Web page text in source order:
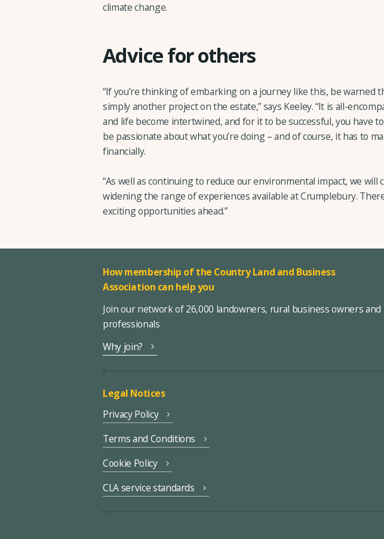
climate change.
Advice for others
“If you’re thinking of embarking on a journey like this, be warned
simply another project on the estate,” says Keeley. “It is all-
and life become intertwined, and for it to be successful, you have
be passionate about what you’re doing – and of course, it has to
financially.
“As well as continuing to reduce our environmental impact, we will
widening the range of experiences available at Crumplebury.
exciting opportunities ahead.”
How membership of the Country Land and Business
Association can help you
Join our network of 26,000 landowners, rural business owners and
professionals
Why join?
Legal Notices
Privacy Policy
Terms and Conditions
Cookie Policy
CLA service standards